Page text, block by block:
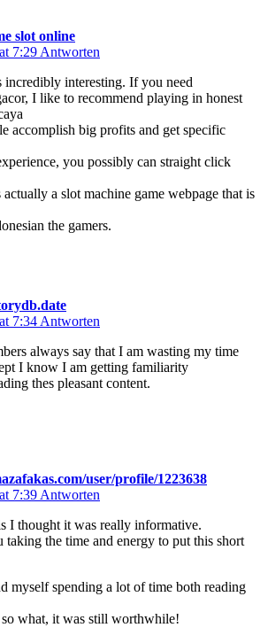
slot online
7:29 Antworten
incredibly interesting. If you need
I like to recommend playing in honest
accomplish big profits and get specific
you possibly can straight click
a slot machine game webpage that is
the gamers.
7:34 Antworten
always say that I am wasting my time
I know I am getting familiarity
thes pleasant content.
user/profile/1223638
7:39 Antworten
I thought it was really informative.
taking the time and energy to put this short
myself spending a lot of time both reading
what, it was still worthwhile!